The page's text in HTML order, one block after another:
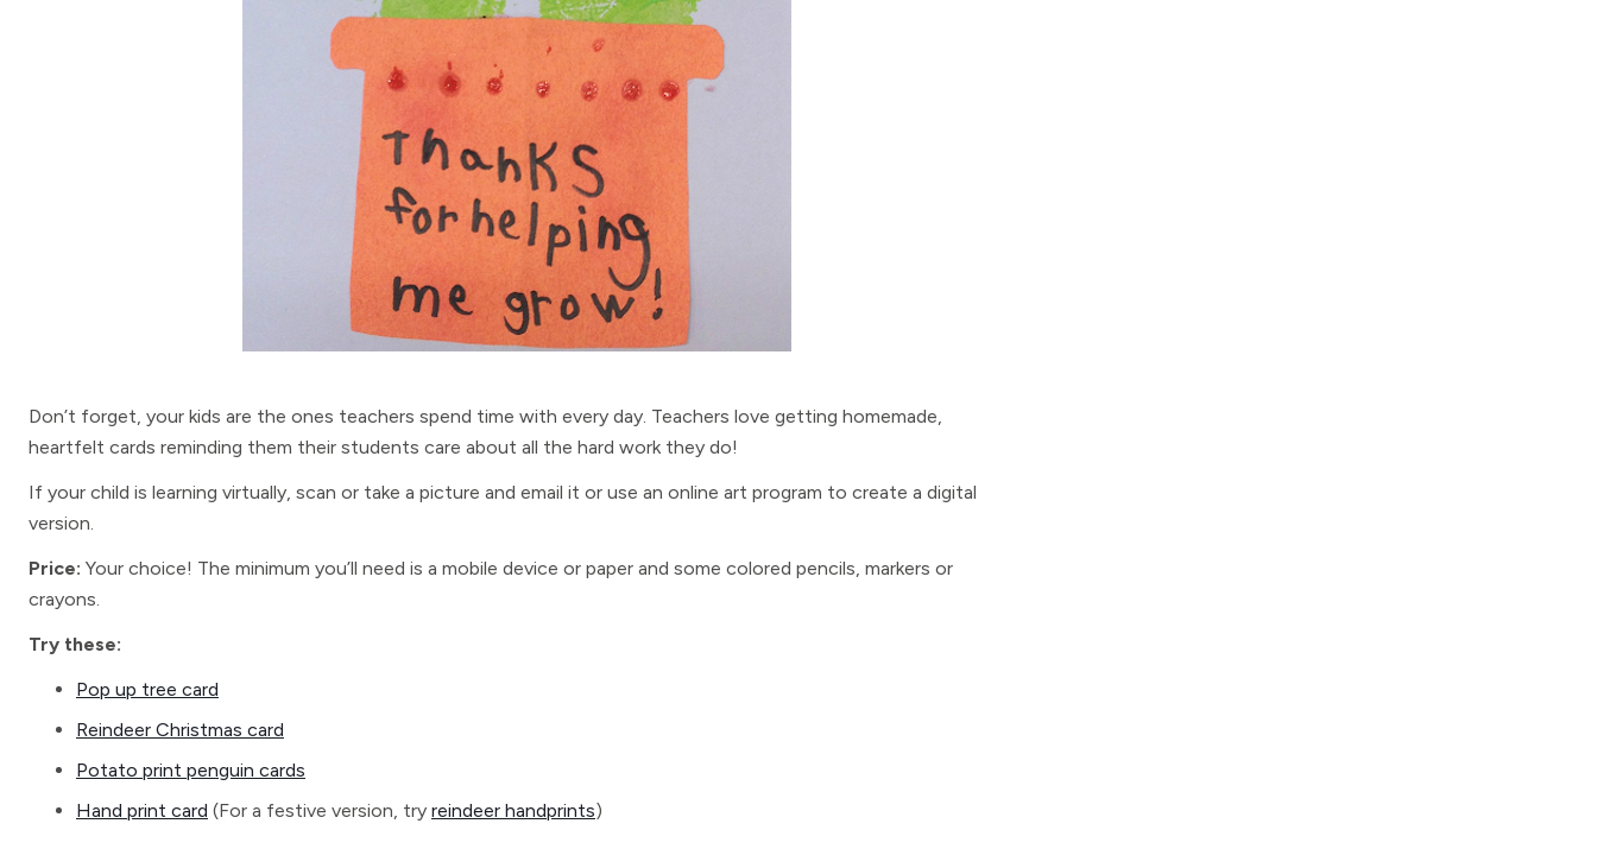
Don’t forget, your kids are the ones teachers spend time with every day. Teachers love getting homemade,
heartfelt cards reminding them their students care about all the hard work they do!
If your child is learning virtually, scan or take a picture and email it or use an online art program to create a digital
version.
Price: Your choice! The minimum you’ll need is a mobile device or paper and some colored pencils, markers or
crayons.
Try these:
Pop up tree card
Reindeer Christmas card
Potato print penguin cards
Hand print card (For a festive version, try reindeer handprints)